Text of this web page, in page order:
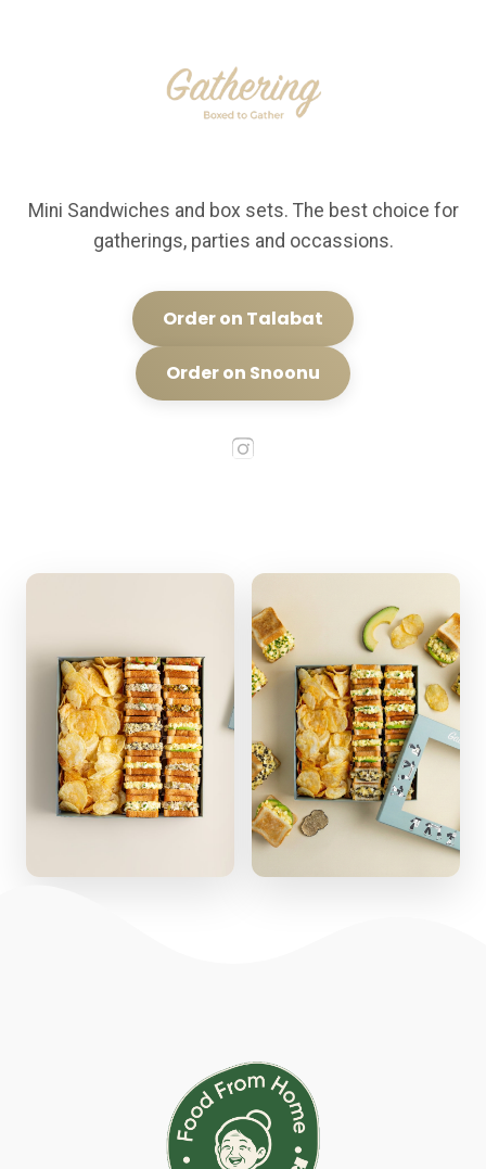
Mini Sandwiches and box sets. The best choice for
gatherings, parties and occassions.
Order on Talabat
Order on Snoonu